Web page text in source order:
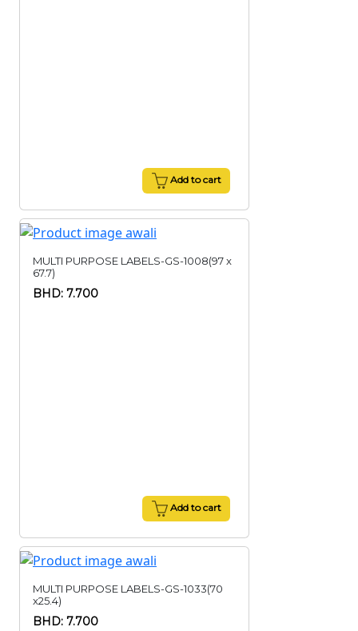
Add to cart
MULTI PURPOSE LABELS-GS-1008(97 x
67.7)
BHD: 7.700
Add to cart
MULTI PURPOSE LABELS-GS-1033(70
x25.4)
BHD: 7.700